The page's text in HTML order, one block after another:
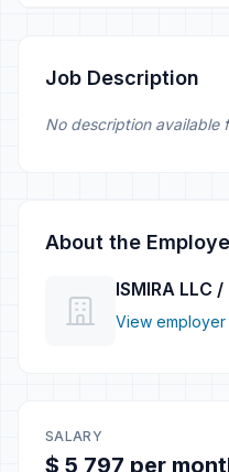
Job Description
No description available
About the
ISMIRA
View
SALARY
$ 5 797 per